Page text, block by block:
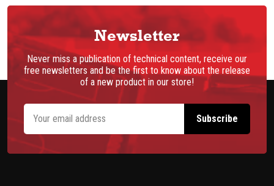
Newsletter
Never miss a publication of technical content, receive our
free newsletters and be the first to know about the release
of a new product in our store!